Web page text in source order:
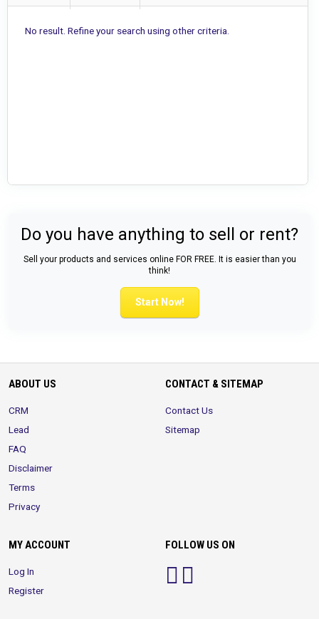
No result. Refine your search using other criteria.
Do you have anything to sell or rent?
Sell your products and services online FOR FREE. It is easier than you
think!
Start Now!
ABOUT US
CRM
Lead
FAQ
Disclaimer
Terms
Privacy
CONTACT & SITEMAP
Contact Us
Sitemap
MY ACCOUNT
Log In
Register
FOLLOW US ON